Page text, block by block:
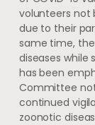
volunteers not
due to their
same time,
diseases
has been
Committee
continued
zoonotic